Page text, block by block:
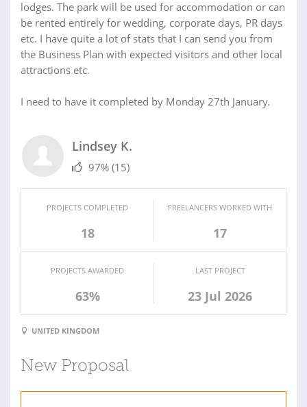
lodges. The park will be used for accommodation or can
be rented entirely for wedding, corporate days, PR days
etc. I have quite a lot of stats that I can send you from
the Business Plan with expected visitors and other local
attractions etc.
I need to have it completed by Monday 27th January.
Lindsey K.
97% (15)
PROJECTS COMPLETED
18
FREELANCERS WORKED WITH
17
PROJECTS AWARDED
63%
LAST PROJECT
23 Jul 2026
UNITED KINGDOM
New Proposal